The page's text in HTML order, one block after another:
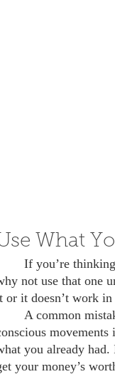
What
not use that one
or it doesn’t work
you already
your money’s